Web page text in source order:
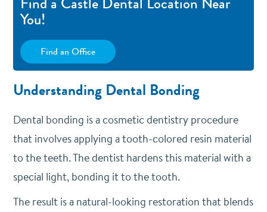
You!
Find an Office
Understanding Dental Bonding
Dental bonding is a cosmetic dentistry procedure
that involves applying a tooth-colored resin material
to the teeth. The dentist hardens this material with a
special light, bonding it to the tooth.
The result is a natural-looking restoration that blends